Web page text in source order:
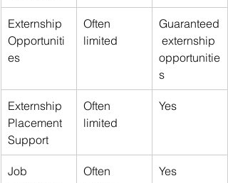
Externship
Opportuniti
es
Often
limited
Guaranteed
externship
opportunitie
s
Externship
Placement
Support
Often
limited
Yes
Job
Often
Yes